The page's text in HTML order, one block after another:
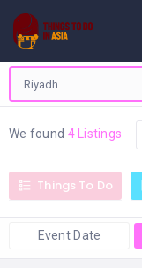
We found 4 Listings
Things To Do
Event Date